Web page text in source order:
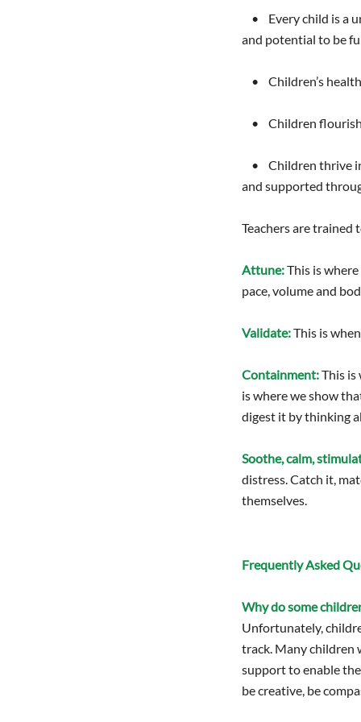
• Every child is a
and potential to be
• Children’s
• Children flourish
• Children thrive in
and supported
Teachers are trained
Attune:This is
pace, volume and
Validate:This is
Containment:This is
is where we show
digest it by thinking
Soothe, calm,
distress. Catch it,
themselves.
Frequently Asked
Why do some
Unfortunately,
track. Many children
support to enable
be creative, be